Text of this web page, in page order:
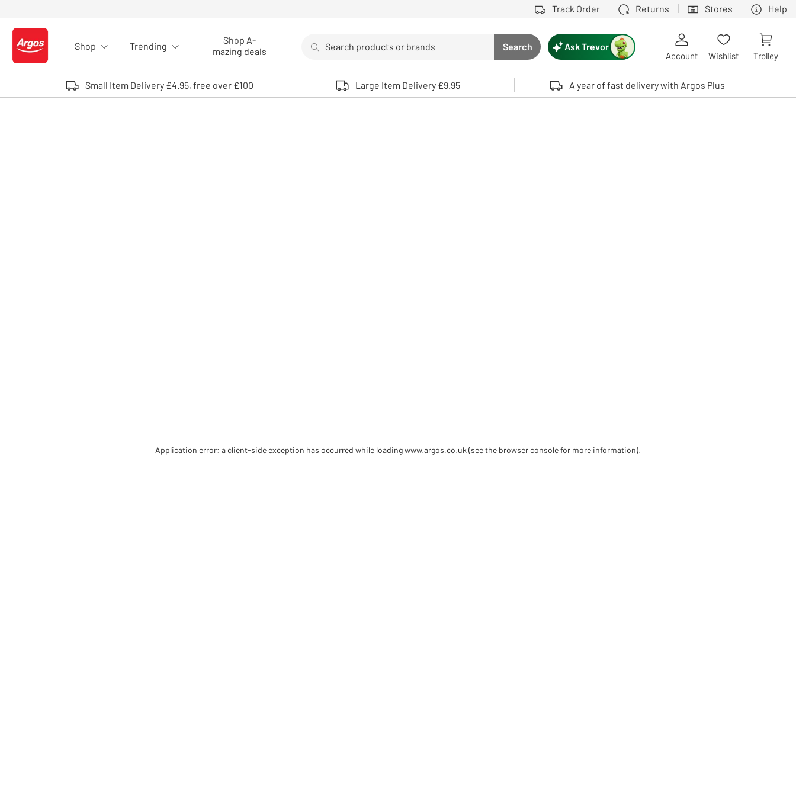
Track Order Returns Stores Help
Logo - go to homepage
Shop Trending
Shop A-
mazing deals
Search button
Search
Use up and down arrows to review and enter to select. Touch device users, explore by touch or with swipe gestures.
Ask Trevor
Account Wishlist Trolley
Small Item Delivery £4.95, free over £100 Large Item Delivery £9.95 A year of fast delivery with Argos Plus
Application error: a client-side exception has occurred while loadingwww.argos.co.uk (see the browser console for more information).